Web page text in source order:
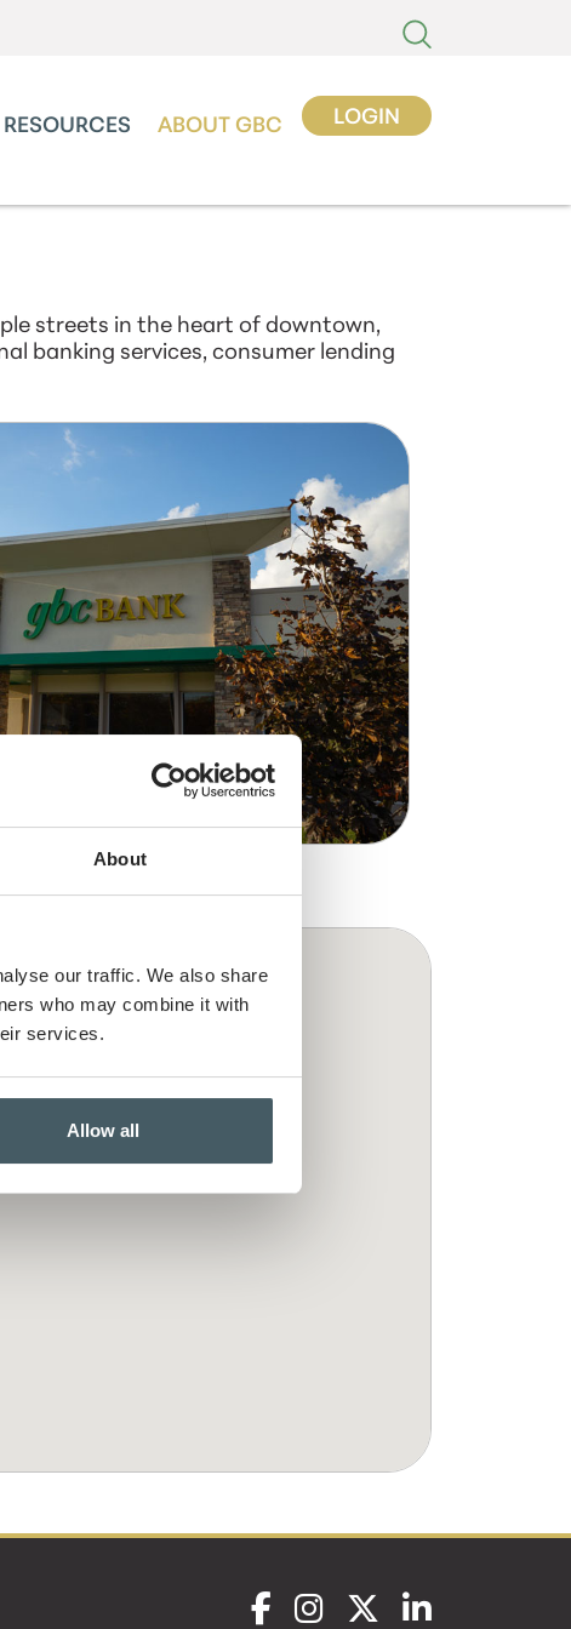
About
our traffic. We also share
who may combine it with
services.
Allow all
LOGIN
RESOURCES ABOUT GBC
streets in the heart of downtown,
banking services, consumer lending